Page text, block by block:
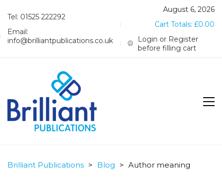
Tel: 01525 222292
Email:
info@brilliantpublications.co.uk
August 6, 2026
Cart Totals: £0.00
Login or Register
before filling cart
Brilliant Publications > Blog > Author meaning